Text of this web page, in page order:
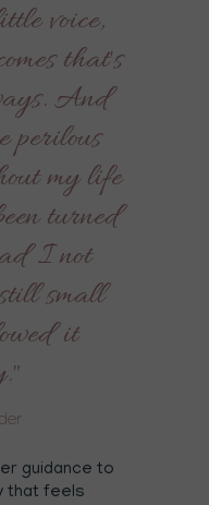
voice,
that's
And
perilous
my life
turned
I not
small
it
guidance to
that feels